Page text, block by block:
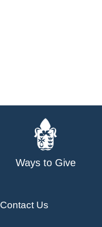
Ways to Give
Contact Us